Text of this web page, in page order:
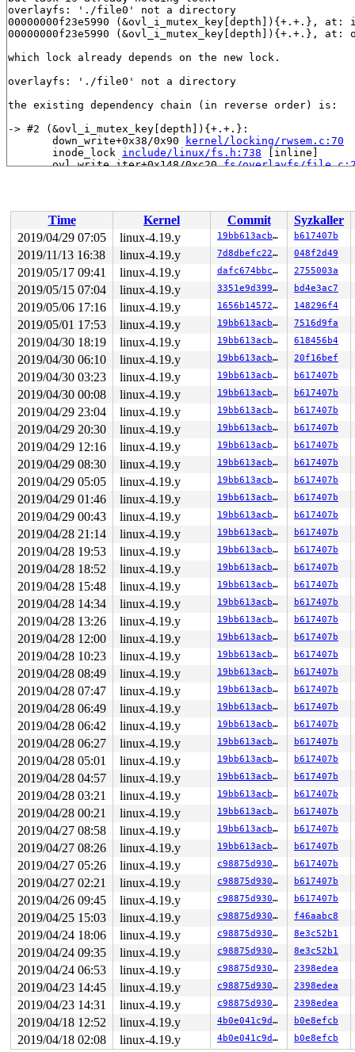
overlayfs: './file0' not a directory
00000000f23e5990 (&ovl_i_mutex_key[depth]){+.+.}, at:
00000000f23e5990 (&ovl_i_mutex_key[depth]){+.+.},
which lock already depends on the new lock.
overlayfs: './file0' not a directory
the existing dependency chain (in reverse order) is:
-> #2 (&ovl_i_mutex_key[depth]){+.+.}:
       down_write+0x38/0x90
kernel/locking/rwsem.c:70
       inode_lock
include/linux/fs.h:738 [inline]
       ovl_write_iter+0x148/0xc20
fs/overlayfs/
       __vfs_write+0x58e/0x820
fs/read_write.c:487
       __kernel_write+0x110/0x390
fs/read_write.c:506
Process accounting resumed
       do_acct_process+0xd37/0x1150
kernel/acct.c:520
       slow_acct_process
kernel/acct.c:579 [inline]
       acct_process+0x568/0x61e
kernel/acct.c:605
Process accounting resumed
       do_exit+0x17c0/0x2fa0
kernel/exit.c:866
       do_group_exit+0x135/0x370
kernel/exit.c:979
kobject: 'loop5' (00000000d2a29a43):
       get_signal+0x399/0x1d50
kernel/signal.c:2572
Process accounting resumed
       do_signal+0x95/0x1950
arch/x86/kernel/
kobject: 'loop5' (00000000d2a29a43):
       exit_to_usermode_loop+0x244/0x2c0
arch/x86/
overlayfs: './file0' not a directory
       prepare_exit_to_usermode
       syscall_return_slowpath
arch/x86/entry/
       do_syscall_64+0x52d/0x610
arch/x86/entry/
       entry_SYSCALL_64_after_hwframe+0x49/0xbe
-> #1 (
&acct->lock#2){+.+.}:
       __mutex_lock_common
kernel/locking/mutex.c:925
       __mutex_lock+0xf7/0x1300
kernel/locking/
       mutex_lock_nested+0x16/0x20
kernel/locking/
kobject: 'loop1' (000000004fd93cd8):
       acct_pin_kill+0x27/0x100
kernel/acct.c:173
kobject: 'loop1' (000000004fd93cd8):
       pin_kill+0x18f/0x860
fs/fs_pin.c:50
       acct_on+0x574/0x790
kernel/acct.c:254
kobject: 'loop5' (00000000d2a29a43):
       __do_sys_acct
kernel/acct.c:286 [inline]
       __se_sys_acct
kernel/acct.c:273 [inline]
       __x64_sys_acct+0xae/0x200
kobject: 'loop5' (00000000d2a29a43):
       do_syscall_64+0x103/0x610
arch/x86/entry/
       entry_SYSCALL_64_after_hwframe+0x49/0xbe
-> #0 (sb_writers#4){.+.+}:
kobject: 'loop2' (000000000dfd4aa7):
       lock_acquire+0x16f/0x3f0
kernel/locking/
       percpu_down_read_preempt_disable
include/linux/
include/linux/percpu-
       __sb_start_write+0x20b/0x360
fs/super.c:1387
kobject: 'loop2' (000000000dfd4aa7):
       file_start_write
include/linux/fs.h:2764
       ovl_write_iter+0x91b/0xc20
fs/overlayfs/
       call_write_iter
include/linux/fs.h:1811
       new_sync_write
fs/read_write.c:474 [inline]
       __vfs_write+0x58e/0x820
fs/read_write.c:487
       __kernel_write+0x110/0x390
fs/read_write.c:506
       do_acct_process+0xd37/0x1150
kernel/acct.c:520
       slow_acct_process
kernel/acct.c:579
[inline]
       acct_process+0x568/0x61e
kernel/acct.c:605
       do_exit+0x17c0/0x2fa0
kernel/exit.c:866
       do_group_exit+0x135/0x370
       get_signal+0x399/0x1d50
kernel/signal.c:2572
       do_signal+0x95/0x1950
arch/x86/kernel/
       exit_to_usermode_loop+0x244/0x2c0
       prepare_exit_to_usermode
arch/x86/entry/
       syscall_return_slowpath
arch/x86/entry/
       do_syscall_64+0x52d/0x610
arch/x86/entry/
       entry_SYSCALL_64_after_hwframe+0x49/0xbe
other info that might help us debug this:
Chain exists of:
sb_writers#4 --> &acct->lock#2 -->
Time Kernel Commit
Syzkaller
2019/04/29 07:05
linux-4.19.y 19bb613acb9a b617407b
2019/11/13 16:38 linux-4.19.y 7d8dbefc22ff 048f2d49
2019/05/17 09:41 linux-4.19.y dafc674bbcb1 2755003a
2019/05/15 07:04 linux-4.19.y 3351e9d39947 bd4e3ac7
2019/05/06 17:16 linux-4.19.y 1656b1457209 148296f4
2019/05/01 17:53 linux-4.19.y 19bb613acb9a 7516d9fa
2019/04/30 18:19 linux-4.19.y 19bb613acb9a 618456b4
2019/04/30 06:10 linux-4.19.y 19bb613acb9a 20f16bef
2019/04/30 03:23 linux-4.19.y 19bb613acb9a b617407b
2019/04/30 00:08 linux-4.19.y 19bb613acb9a b617407b
2019/04/29 23:04 linux-4.19.y 19bb613acb9a b617407b
2019/04/29 20:30 linux-4.19.y 19bb613acb9a b617407b
2019/04/29 12:16 linux-4.19.y 19bb613acb9a b617407b
2019/04/29 08:30 linux-4.19.y 19bb613acb9a b617407b
2019/04/29 05:05 linux-4.19.y 19bb613acb9a b617407b
2019/04/29 01:46 linux-4.19.y 19bb613acb9a b617407b
2019/04/29 00:43 linux-4.19.y 19bb613acb9a b617407b
2019/04/28 21:14 linux-4.19.y 19bb613acb9a b617407b
2019/04/28 19:53 linux-4.19.y 19bb613acb9a b617407b
2019/04/28 18:52 linux-4.19.y 19bb613acb9a b617407b
2019/04/28 15:48 linux-4.19.y 19bb613acb9a b617407b
2019/04/28 14:34 linux-4.19.y 19bb613acb9a b617407b
2019/04/28 13:26 linux-4.19.y 19bb613acb9a b617407b
2019/04/28 12:00 linux-4.19.y 19bb613acb9a b617407b
2019/04/28 10:23 linux-4.19.y 19bb613acb9a b617407b
2019/04/28 08:49 linux-4.19.y 19bb613acb9a b617407b
2019/04/28 07:47 linux-4.19.y 19bb613acb9a b617407b
2019/04/28 06:49 linux-4.19.y 19bb613acb9a b617407b
2019/04/28 06:42 linux-4.19.y 19bb613acb9a b617407b
2019/04/28 06:27 linux-4.19.y 19bb613acb9a b617407b
2019/04/28 05:01 linux-4.19.y 19bb613acb9a b617407b
2019/04/28 04:57 linux-4.19.y 19bb613acb9a b617407b
2019/04/28 03:21 linux-4.19.y 19bb613acb9a b617407b
2019/04/28 00:21 linux-4.19.y 19bb613acb9a b617407b
2019/04/27 08:58 linux-4.19.y 19bb613acb9a b617407b
2019/04/27 08:26 linux-4.19.y 19bb613acb9a b617407b
2019/04/27 05:26 linux-4.19.y c98875d930e9 b617407b
2019/04/27 02:21 linux-4.19.y c98875d930e9 b617407b
2019/04/26 09:45 linux-4.19.y c98875d930e9 b617407b
2019/04/25 15:03 linux-4.19.y c98875d930e9 f46aabc8
2019/04/24 18:06 linux-4.19.y c98875d930e9 8e3c52b1
2019/04/24 09:35 linux-4.19.y c98875d930e9 8e3c52b1
2019/04/24 06:53 linux-4.19.y c98875d930e9 2398edea
2019/04/23 14:45 linux-4.19.y c98875d930e9 2398edea
2019/04/23 14:31 linux-4.19.y c98875d930e9 2398edea
2019/04/18 12:52 linux-4.19.y 4b0e041c9dad b0e8efcb
2019/04/18 02:08 linux-4.19.y 4b0e041c9dad b0e8efcb